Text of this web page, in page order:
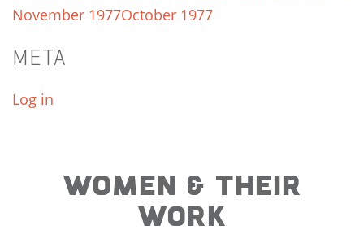
November 1977October 1977
META
Log in
WOMEN & THEIR
WORK